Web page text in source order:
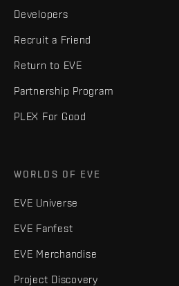
Developers
Recruit a Friend
Return to EVE
Partnership Program
PLEX For Good
WORLDS OF EVE
EVE Universe
EVE Fanfest
EVE Merchandise
Project Discovery